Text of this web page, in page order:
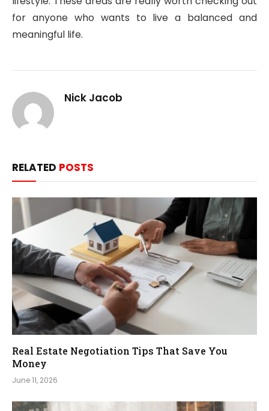
for anyone who wants to live a balanced and
meaningful life.
Nick Jacob
RELATED POSTS
Real Estate Negotiation Tips That Save You
Money
June 11, 2026